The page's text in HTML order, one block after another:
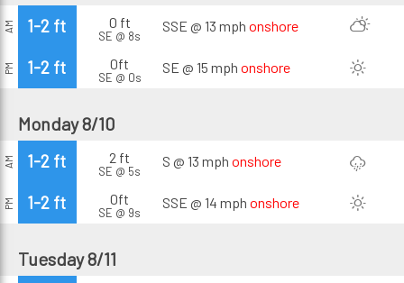
AM 1-2 ft 0 ft
SE @ 8s
SSE @ 13 mph onshore
PM 1-2 ft 0ft
SE @ 0s
SE @ 15 mph onshore
Monday 8/10
AM 1-2 ft 2 ft
SE @ 5s
S @ 13 mph onshore
PM 1-2 ft 0ft
SE @ 9s
SSE @ 14 mph onshore
Tuesday 8/11